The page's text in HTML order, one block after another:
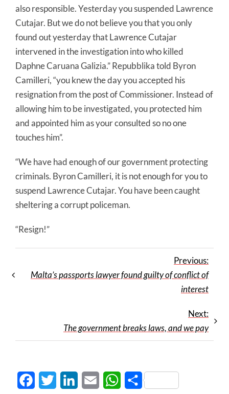
also responsible. Yesterday you suspended Lawrence
Cutajar. But we do not believe you that you only
found out yesterday that Lawrence Cutajar
intervened in the investigation into who killed
Daphne Caruana Galizia.” Repubblika told Byron
Camilleri, “you knew the day you accepted his
resignation from the post of Commissioner. Instead of
allowing him to be investigated, you protected him
and appointed him as your consulted so no one
touches him”.
“We have had enough of our government protecting
criminals. Byron Camilleri, it is not enough for you to
suspend Lawrence Cutajar. You have been caught
sheltering a corrupt policeman.
“Resign!”
Previous:
Malta’s passports lawyer found guilty of conflict of
interest
Next:
The government breaks laws, and we pay
FacebookTwitter LinkedInEmail WhatsApp
Share